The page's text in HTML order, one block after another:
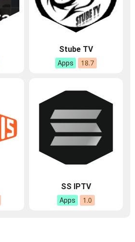
Stube TV
Apps 18.7
SS IPTV
Apps 1.0